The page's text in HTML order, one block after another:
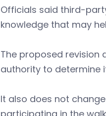
Officials said third-
knowledge that may
The proposed revision
authority to determine
It also does not